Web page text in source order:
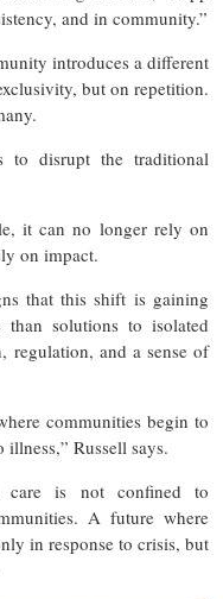
and in community.”
introduces a different
but on repetition.
to disrupt the traditional
it can no longer rely on
on impact.
that this shift is gaining
than solutions to isolated
regulation, and a sense of
communities begin to
Russell says.
care is not confined to
A future where
in response to crisis, but